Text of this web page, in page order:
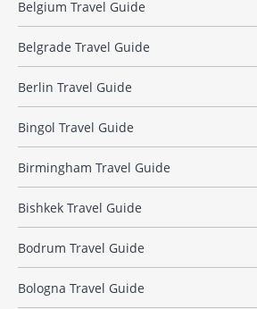
Belgium Travel Guide
Belgrade Travel Guide
Berlin Travel Guide
Bingol Travel Guide
Birmingham Travel Guide
Bishkek Travel Guide
Bodrum Travel Guide
Bologna Travel Guide